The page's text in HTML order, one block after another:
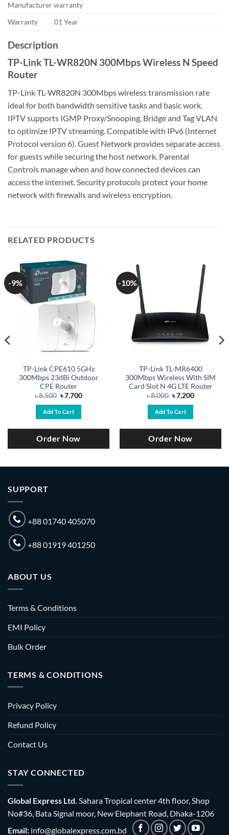
Manufacturer warranty
Warranty
01 Year
Description
TP-Link TL-WR820N 300Mbps Wireless N Speed
Router
TP-Link TL-WR820N 300Mbps wireless transmission rate
ideal for both bandwidth sensitive tasks and basic work.
IPTV supports IGMP Proxy/Snooping, Bridge and Tag VLAN
to optimize IPTV streaming. Compatible with IPv6 (Internet
Protocol version 6). Guest Network provides separate access
for guests while securing the host network. Parental
Controls manage when and how connected devices can
access the internet. Security protocols protect your home
network with firewalls and wireless encryption.
RELATED PRODUCTS
-9%
TP-Link CPE610 5GHz
300Mbps 23dBi Outdoor
CPE Router
৳8,500 Original
price
was:
৳ 8,500.
৳7,700Current
Add To Cart
Order Now
-10%
TP-Link TL-MR6400
300Mbps Wireless With SIM
Card Slot N 4G LTE Router
৳8,000 Original
price
was:
৳ 8,000.
৳7,200Current
Add To Cart
Order Now
SUPPORT
+88 01740 405070
+88 01919 401250
ABOUT US
Terms & Conditions
EMI Policy
Bulk Order
TERMS & CONDITIONS
Privacy Policy
Refund Policy
Contact Us
STAY CONNECTED
Global Express Ltd. Sahara Tropical center 4th floor, Shop
No#36, Bata Signal moor, New Elephant Road, Dhaka-1206
Email: info@globalexpress.com.bd